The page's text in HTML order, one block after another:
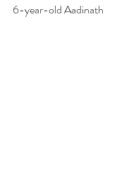
6-year-old Aadinath